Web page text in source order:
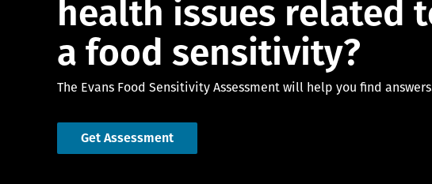
health issues related
a food sensitivity?
The Evans Food Sensitivity Assessment will help you find
Get Assessment